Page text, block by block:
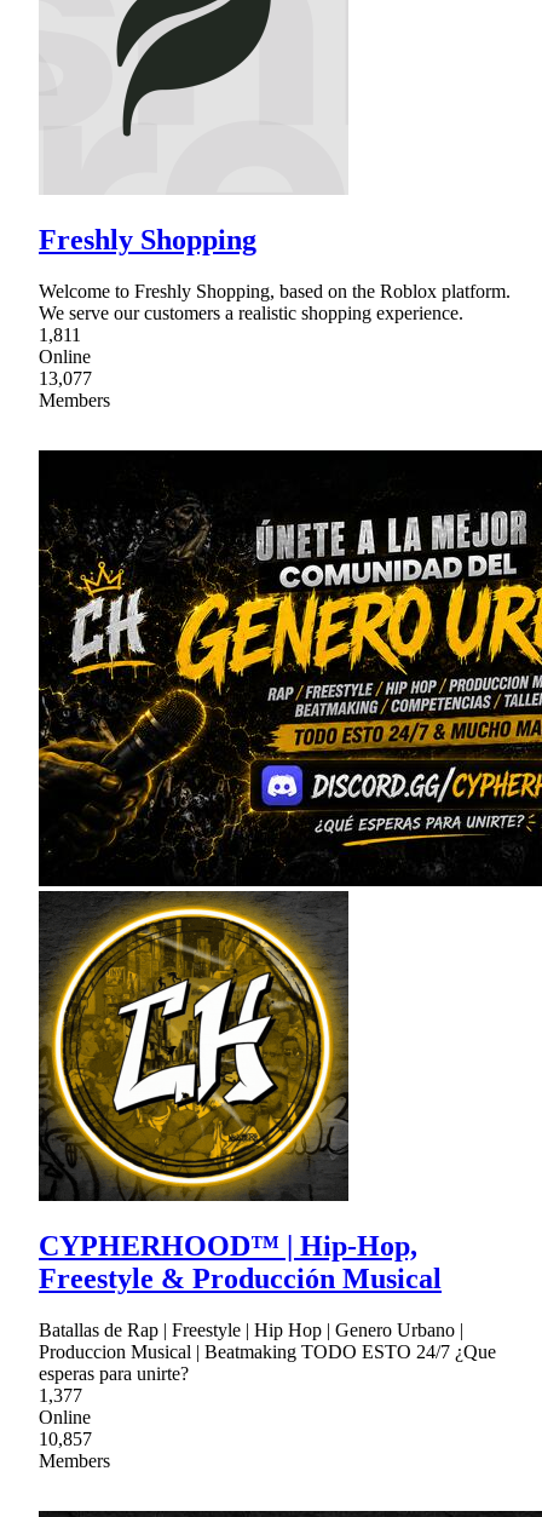
Freshly Shopping
Welcome to Freshly Shopping, based on the Roblox platform.
We serve our customers a realistic shopping experience.
1,811
Online
13,077
Members
CYPHERHOOD™ | Hip-Hop,
Freestyle & Producción Musical
Batallas de Rap | Freestyle | Hip Hop | Genero Urbano |
Produccion Musical | Beatmaking TODO ESTO 24/7 ¿Que
esperas para unirte?
1,377
Online
10,857
Members